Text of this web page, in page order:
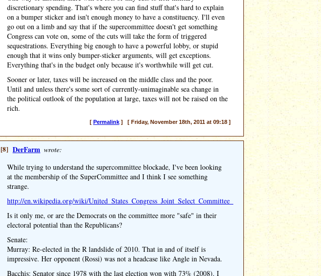
discretionary spending. That's where you can find stuff that's hard to explain
on a bumper sticker and isn't enough money to have a constituency. I'll even
go out on a limb and say that if the supercommittee doesn't get something
Congress can vote on, some of the cuts will take the form of triggered
sequestrations. Everything big enough to have a powerful lobby, or stupid
enough that it wins only bumper-sticker arguments, will get exceptions.
Everything that's in the budget only because it's worthwhile will get cut.
Sooner or later, taxes will be increased on the middle class and the poor.
Until and unless there's some sort of currently-unimaginable sea change in
the political outlook of the population at large, taxes will not be raised on the
rich.
[ Permalink] [ Friday, November 18th, 2011 at 09:18 ]
[8] DerFarm wrote:
While trying to understand the supercommittee blockade, I've been looking
at the membership of the SuperCommittee and I think I see something
strange.
http://en.wikipedia.org/wiki/United_States_Congress_Joint_Select_Committee_on_Deficit_Reduction#Members
Is it only me, or are the Democrats on the committee more "safe" in their
electoral potential than the Republicans?
Senate:
Murray: Re-elected in the R landslide of 2010. That in and of itself is
impressive. Her opponent (Rossi) was not a headcase like Angle in Nevada.
Bacchis: Senator since 1978 with the last election won with 73% (2008). I